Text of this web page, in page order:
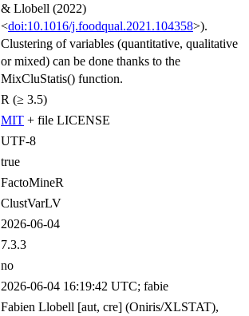
& Llobell (2022)
<doi:10.1016/j.foodqual.2021.104358>).
Clustering of variables (quantitative, qualitative
or mixed) can be done thanks to the
MixCluStatis() function.
R (≥ 3.5)
MIT + file LICENSE
UTF-8
true
FactoMineR
ClustVarLV
2026-06-04
7.3.3
no
2026-06-04 16:19:42 UTC; fabie
Fabien Llobell [aut, cre] (Oniris/XLSTAT),